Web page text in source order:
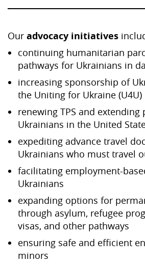
Our advocacy initiatives
continuing humanitarian
pathways for Ukrainians in
increasing sponsorship of
the Uniting for Ukraine
renewing TPS and
Ukrainians in the United
expediting advance travel
Ukrainians who must travel
facilitating employment-
Ukrainians
expanding options for
through asylum, refugee
visas, and other pathways
ensuring safe and efficient
minors